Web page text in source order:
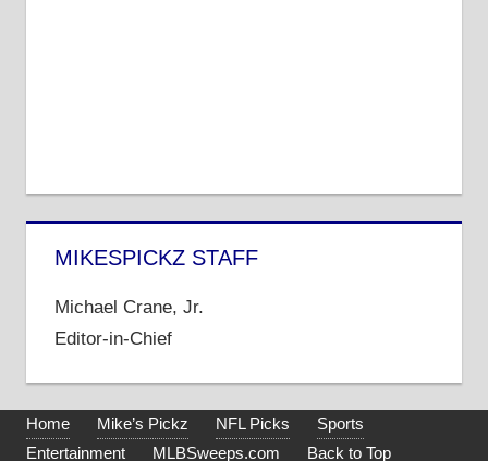
MIKESPICKZ STAFF
Michael Crane, Jr.
Editor-in-Chief
Home Mike’s Pickz NFL Picks
Sports
Entertainment
MLBSweeps.com Back to Top